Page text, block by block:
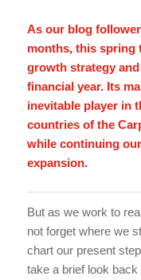
As our blog
months, this spring
growth strategy
financial year. Its
inevitable player in
countries of the
while continuing
expansion.
But as we work to
not forget where we
chart our present
take a brief look